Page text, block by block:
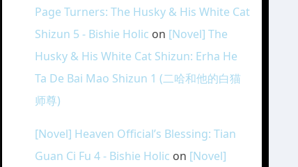
Page Turners: The Husky & His White Cat
Shizun 5 - Bishie Holic on [Novel] The
Husky & His White Cat Shizun: Erha He
Ta De Bai Mao Shizun 1 (二哈和他的白猫
师尊)
[Novel] Heaven Official’s Blessing: Tian
Guan Ci Fu 4 - Bishie Holic on [Novel]